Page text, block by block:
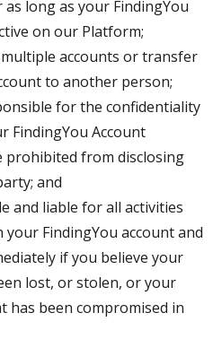
long as your FindingYou
on our Platform;
accounts or transfer
to another person;
for the confidentiality
FindingYou Account
prohibited from disclosing
and
and liable for all activities
FindingYou account and
if you believe your
lost, or stolen, or your
has been compromised in